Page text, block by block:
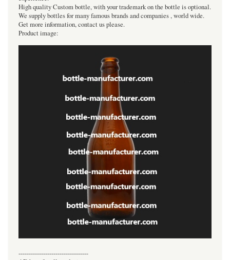
High quality Custom bottle, with your trademark on the bottle is optional.
We supply bottles for many famous brands and companies , world wide.
Get more information, contact us please.
Product image:
----------------------------------